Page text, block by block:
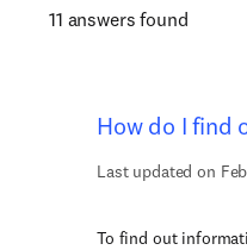
11 answers found
How do I find
Last updated on
To find out